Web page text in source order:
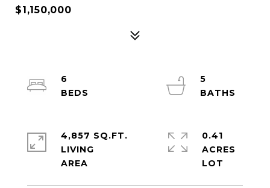
$1,150,000
6
5
4,857 SQ.FT.
LIVING
0.41
ACRES